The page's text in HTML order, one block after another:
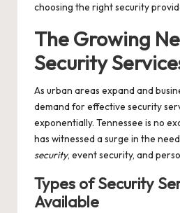
choosing the right security
The Growing
Security
As urban areas expand and
demand for effective security
exponentially. Tennessee is no
has witnessed a surge in the
security, event security, and
Types of Security
Available